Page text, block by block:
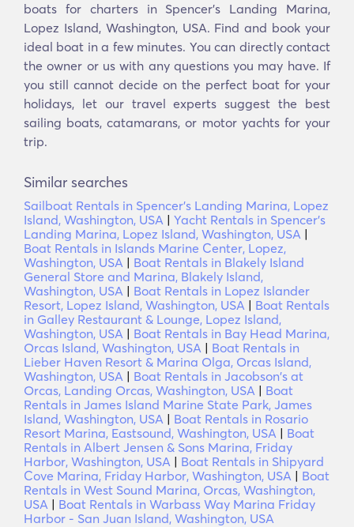
boats for charters in Spencer's Landing Marina,
Lopez Island, Washington, USA. Find and book your
ideal boat in a few minutes. You can directly contact
the owner or us with any questions you may have. If
you still cannot decide on the perfect boat for your
holidays, let our travel experts suggest the best
sailing boats, catamarans, or motor yachts for your
trip.
Similar searches
Sailboat Rentals in Spencer's Landing Marina, Lopez
Island, Washington, USA | Yacht Rentals in Spencer's
Landing Marina, Lopez Island, Washington, USA |
Boat Rentals in Islands Marine Center, Lopez,
Washington, USA | Boat Rentals in Blakely Island
General Store and Marina, Blakely Island,
Washington, USA | Boat Rentals in Lopez Islander
Resort, Lopez Island, Washington, USA | Boat Rentals
in Galley Restaurant & Lounge, Lopez Island,
Washington, USA | Boat Rentals in Bay Head Marina,
Orcas Island, Washington, USA | Boat Rentals in
Lieber Haven Resort & Marina Olga, Orcas Island,
Washington, USA | Boat Rentals in Jacobson's at
Orcas, Landing Orcas, Washington, USA | Boat
Rentals in James Island Marine State Park, James
Island, Washington, USA | Boat Rentals in Rosario
Resort Marina, Eastsound, Washington, USA | Boat
Rentals in Albert Jensen & Sons Marina, Friday
Harbor, Washington, USA | Boat Rentals in Shipyard
Cove Marina, Friday Harbor, Washington, USA | Boat
Rentals in West Sound Marina, Orcas, Washington,
USA | Boat Rentals in Warbass Way Marina Friday
Harbor - San Juan Island, Washington, USA